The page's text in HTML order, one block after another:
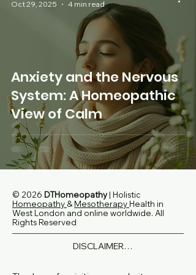
Anxiety and the Nervous
System: A Homeopathic
View of Calm
Oct 29, 2025
4 min read
© 2026 DTHomeopathy| Holistic
Homeopathy &MesotherapyHealth in
West London and online worldwide. All
Rights Reserved
DISCLAIMER